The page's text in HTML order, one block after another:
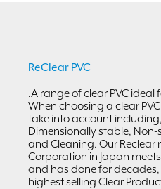
ReClear PVC
.A range of clear PVC ideal
When choosing a clear
take into account
Dimensionally stable, Non-
and Cleaning. Our Reclear
Corporation in Japan
and has done for
highest selling Clear